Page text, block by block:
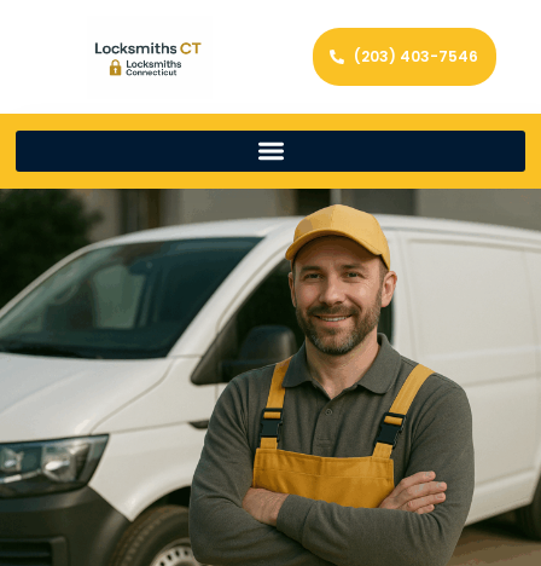
(203) 403-7546